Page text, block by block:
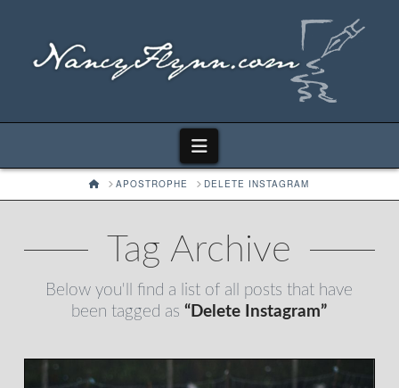
Navigation
HOMEAPOSTROPHE DELETE INSTAGRAM
Tag Archive
Below you'll find a list of all posts that have
been tagged as“Delete Instagram”